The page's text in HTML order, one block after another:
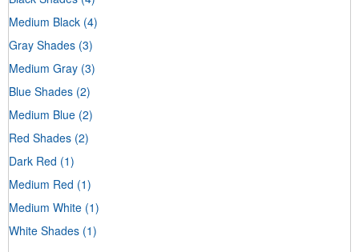
Medium Black (4)
Gray Shades (3)
Medium Gray (3)
Blue Shades (2)
Medium Blue (2)
Red Shades (2)
Dark Red (1)
Medium Red (1)
Medium White (1)
White Shades (1)